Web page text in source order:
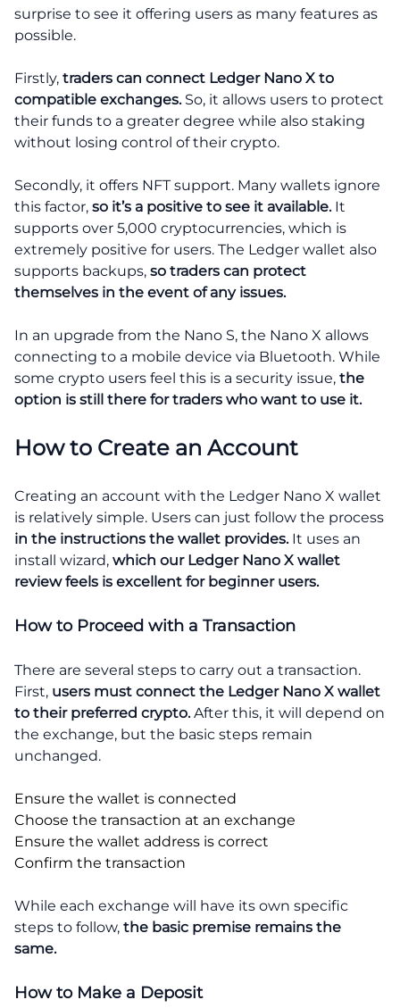
surprise to see it offering users as many features as
possible.
Firstly, traders can connect Ledger Nano X to
compatible exchanges. So, it allows users to protect
their funds to a greater degree while also staking
without losing control of their crypto.
Secondly, it offers NFT support. Many wallets ignore
this factor, so it’s a positive to see it available. It
supports over 5,000 cryptocurrencies, which is
extremely positive for users. The Ledger wallet also
supports backups, so traders can protect
themselves in the event of any issues.
In an upgrade from the Nano S, the Nano X allows
connecting to a mobile device via Bluetooth. While
some crypto users feel this is a security issue, the
option is still there for traders who want to use it.
How to Create an Account
Creating an account with the Ledger Nano X wallet
is relatively simple. Users can just follow the process
in the instructions the wallet provides. It uses an
install wizard, which our Ledger Nano X wallet
review feels is excellent for beginner users.
How to Proceed with a Transaction
There are several steps to carry out a transaction.
First, users must connect the Ledger Nano X wallet
to their preferred crypto.After this, it will depend on
the exchange, but the basic steps remain
unchanged.
Ensure the wallet is connected
Choose the transaction at an exchange
Ensure the wallet address is correct
Confirm the transaction
While each exchange will have its own specific
steps to follow, the basic premise remains the
same.
How to Make a Deposit